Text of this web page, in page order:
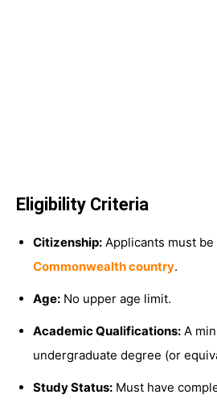
Eligibility Criteria
Citizenship: Applicants must be
Commonwealth country.
Age: No upper age limit.
Academic Qualifications: A
undergraduate degree (or
Study Status: Must have